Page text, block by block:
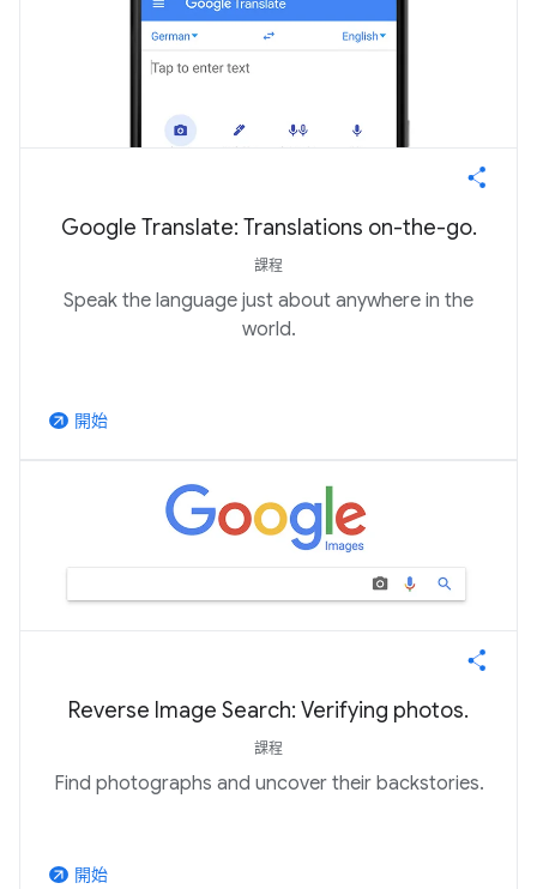
Google Translate: Translations on-the-go.
課程
Speak the language just about anywhere in the
world.
arrow_outward 開始
Reverse Image Search: Verifying photos.
課程
Find photographs and uncover their backstories.
arrow_outward 開始